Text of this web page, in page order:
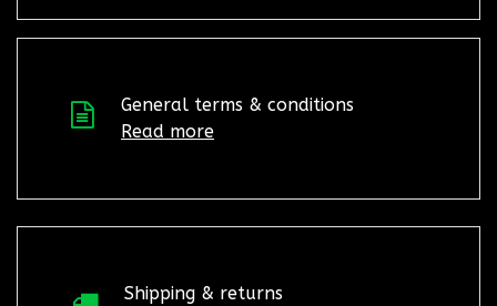
General terms & conditions
Read more
Shipping & returns